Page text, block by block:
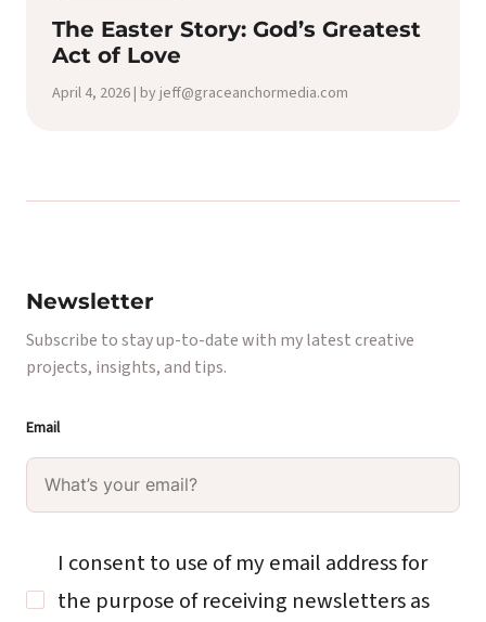
The Easter Story: God’s Greatest
Act of Love
April 4, 2026 | by jeff@graceanchormedia.com
Newsletter
Subscribe to stay up-to-date with my latest creative
projects, insights, and tips.
Email
I consent to use of my email address for
the purpose of receiving newsletters as